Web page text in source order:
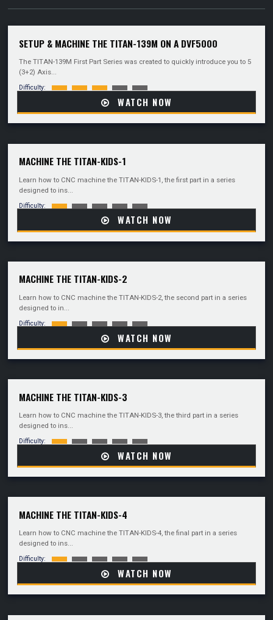
SETUP & MACHINE THE TITAN-139M ON A DVF5000
The TITAN-139M First Part Series was created to quickly introduce you to 5
(3+2) Axis...
Difficulty:
WATCH NOW
MACHINE THE TITAN-KIDS-1
Learn how to CNC machine the TITAN-KIDS-1, the first part in a series
designed to ins...
Difficulty:
WATCH NOW
MACHINE THE TITAN-KIDS-2
Learn how to CNC machine the TITAN-KIDS-2, the second part in a series
designed to in...
Difficulty:
WATCH NOW
MACHINE THE TITAN-KIDS-3
Learn how to CNC machine the TITAN-KIDS-3, the third part in a series
designed to ins...
Difficulty:
WATCH NOW
MACHINE THE TITAN-KIDS-4
Learn how to CNC machine the TITAN-KIDS-4, the final part in a series
designed to ins...
Difficulty:
WATCH NOW